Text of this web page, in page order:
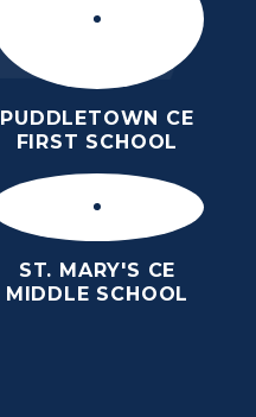
PUDDLETOWN CE
FIRST SCHOOL
ST. MARY'S CE
MIDDLE SCHOOL